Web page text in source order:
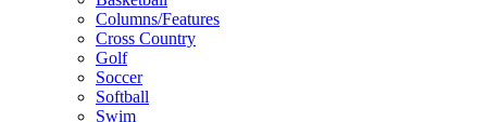
Columns/Features
Cross Country
Golf
Soccer
Softball
Swim